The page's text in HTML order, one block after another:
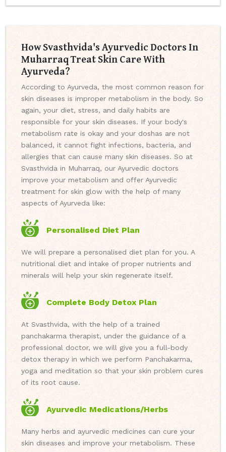
How Svasthvida's Ayurvedic Doctors In
Muharraq Treat Skin Care With
Ayurveda?
According to Ayurveda, the most common reason for
skin diseases is improper metabolism in the body. So
again, your diet, stress, and daily habits are
responsible for your skin diseases. If your body's
metabolism rate is okay and your doshas are not
balanced, it cannot fight infections, bacteria, and
allergies that can cause many skin diseases. So at
Svasthvida in Muharraq, our Ayurvedic doctors
improve your metabolism and offer Ayurvedic
treatment for skin glow with the help of many
aspects of Ayurveda like:
Personalised Diet Plan
We will prepare a personalised diet plan for you. A
nutritional diet and intake of proper nutrients and
minerals will help your skin regenerate itself.
Complete Body Detox Plan
At Svasthvida, with the help of a trained
panchakarma therapist, under the guidance of a
professional doctor, we will give you a full-body
detox therapy in which we perform Panchakarma,
yoga and meditation so that your skin problem cures
of its root cause.
Ayurvedic Medications/Herbs
Many herbs and ayurvedic medicines can cure your
skin diseases and improve your metabolism. These